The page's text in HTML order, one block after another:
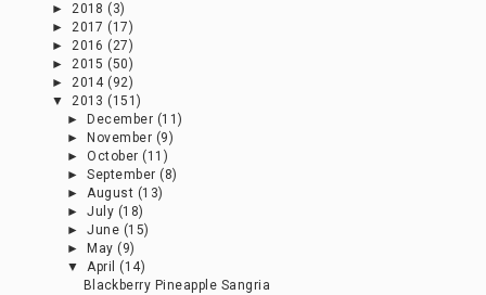
►2018 (3)
►2017 (17)
►2016 (27)
►2015 (50)
►2014 (92)
▼2013 (151)
►
December (11)
►
November (9)
►October (11)
►September (8)
►August (13)
►July (18)
►June (15)
►
May (9)
▼April (14)
Blackberry Pineapple Sangria